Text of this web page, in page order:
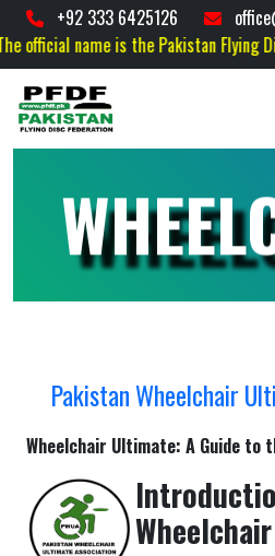
+92 333 6425126
name is the Pakistan Flying Disc
Pakistan Wheelchair
Wheelchair Ultimate: A Guide to